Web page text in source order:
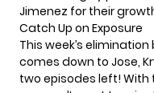
Jimenez for their
Catch Up on Exposure
This week’s
comes down to Jose,
two episodes left!